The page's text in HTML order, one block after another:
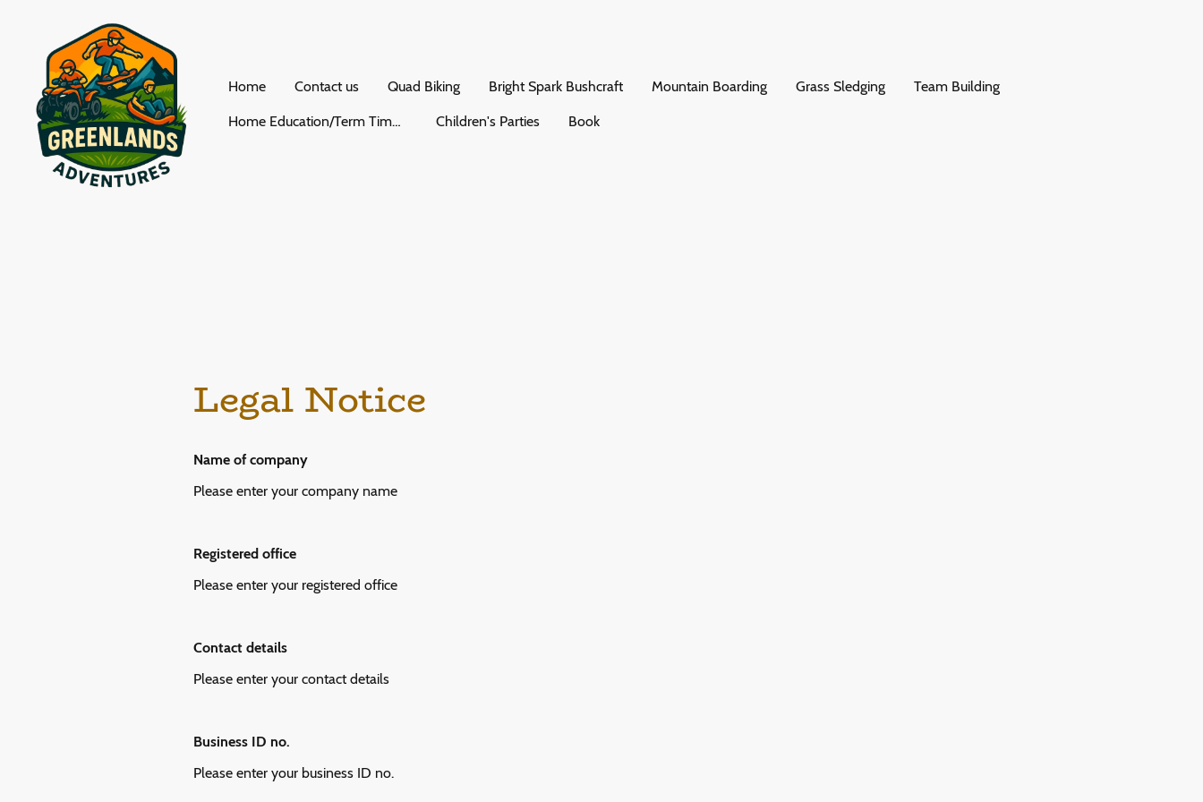
Home Contact us Quad Biking Bright Spark Bushcraft Mountain Boarding Grass Sledging Team Building
Home Education/Term Time Activities Children's Parties Book
Legal Notice
Name of company
Please enter your company name
Registered office
Please enter your registered office
Contact details
Please enter your contact details
Business ID no.
Please enter your business ID no.